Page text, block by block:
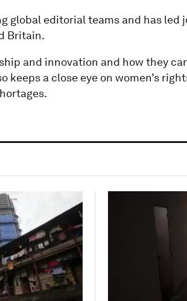
global editorial teams and has led
Britain.
and innovation and how they
keeps a close eye on women’s